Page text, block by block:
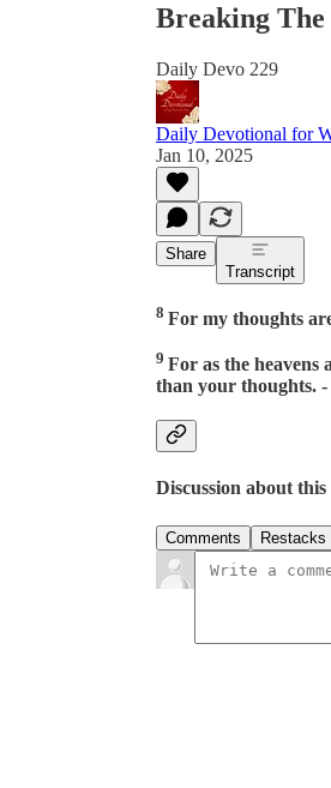
Breaking
Daily Devo 229
Daily Devotional for
Jan 10, 2025
Share
Transcript
8 For my thoughts
9 For as the
than your thoughts.
Discussion about this
Comments Restacks